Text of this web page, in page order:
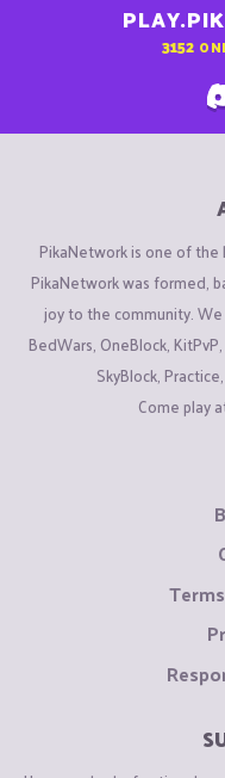
3152
PikaNetwork is one of the
PikaNetwork was formed,
joy to the community.
BedWars, OneBlock,
SkyBlock,
Come play